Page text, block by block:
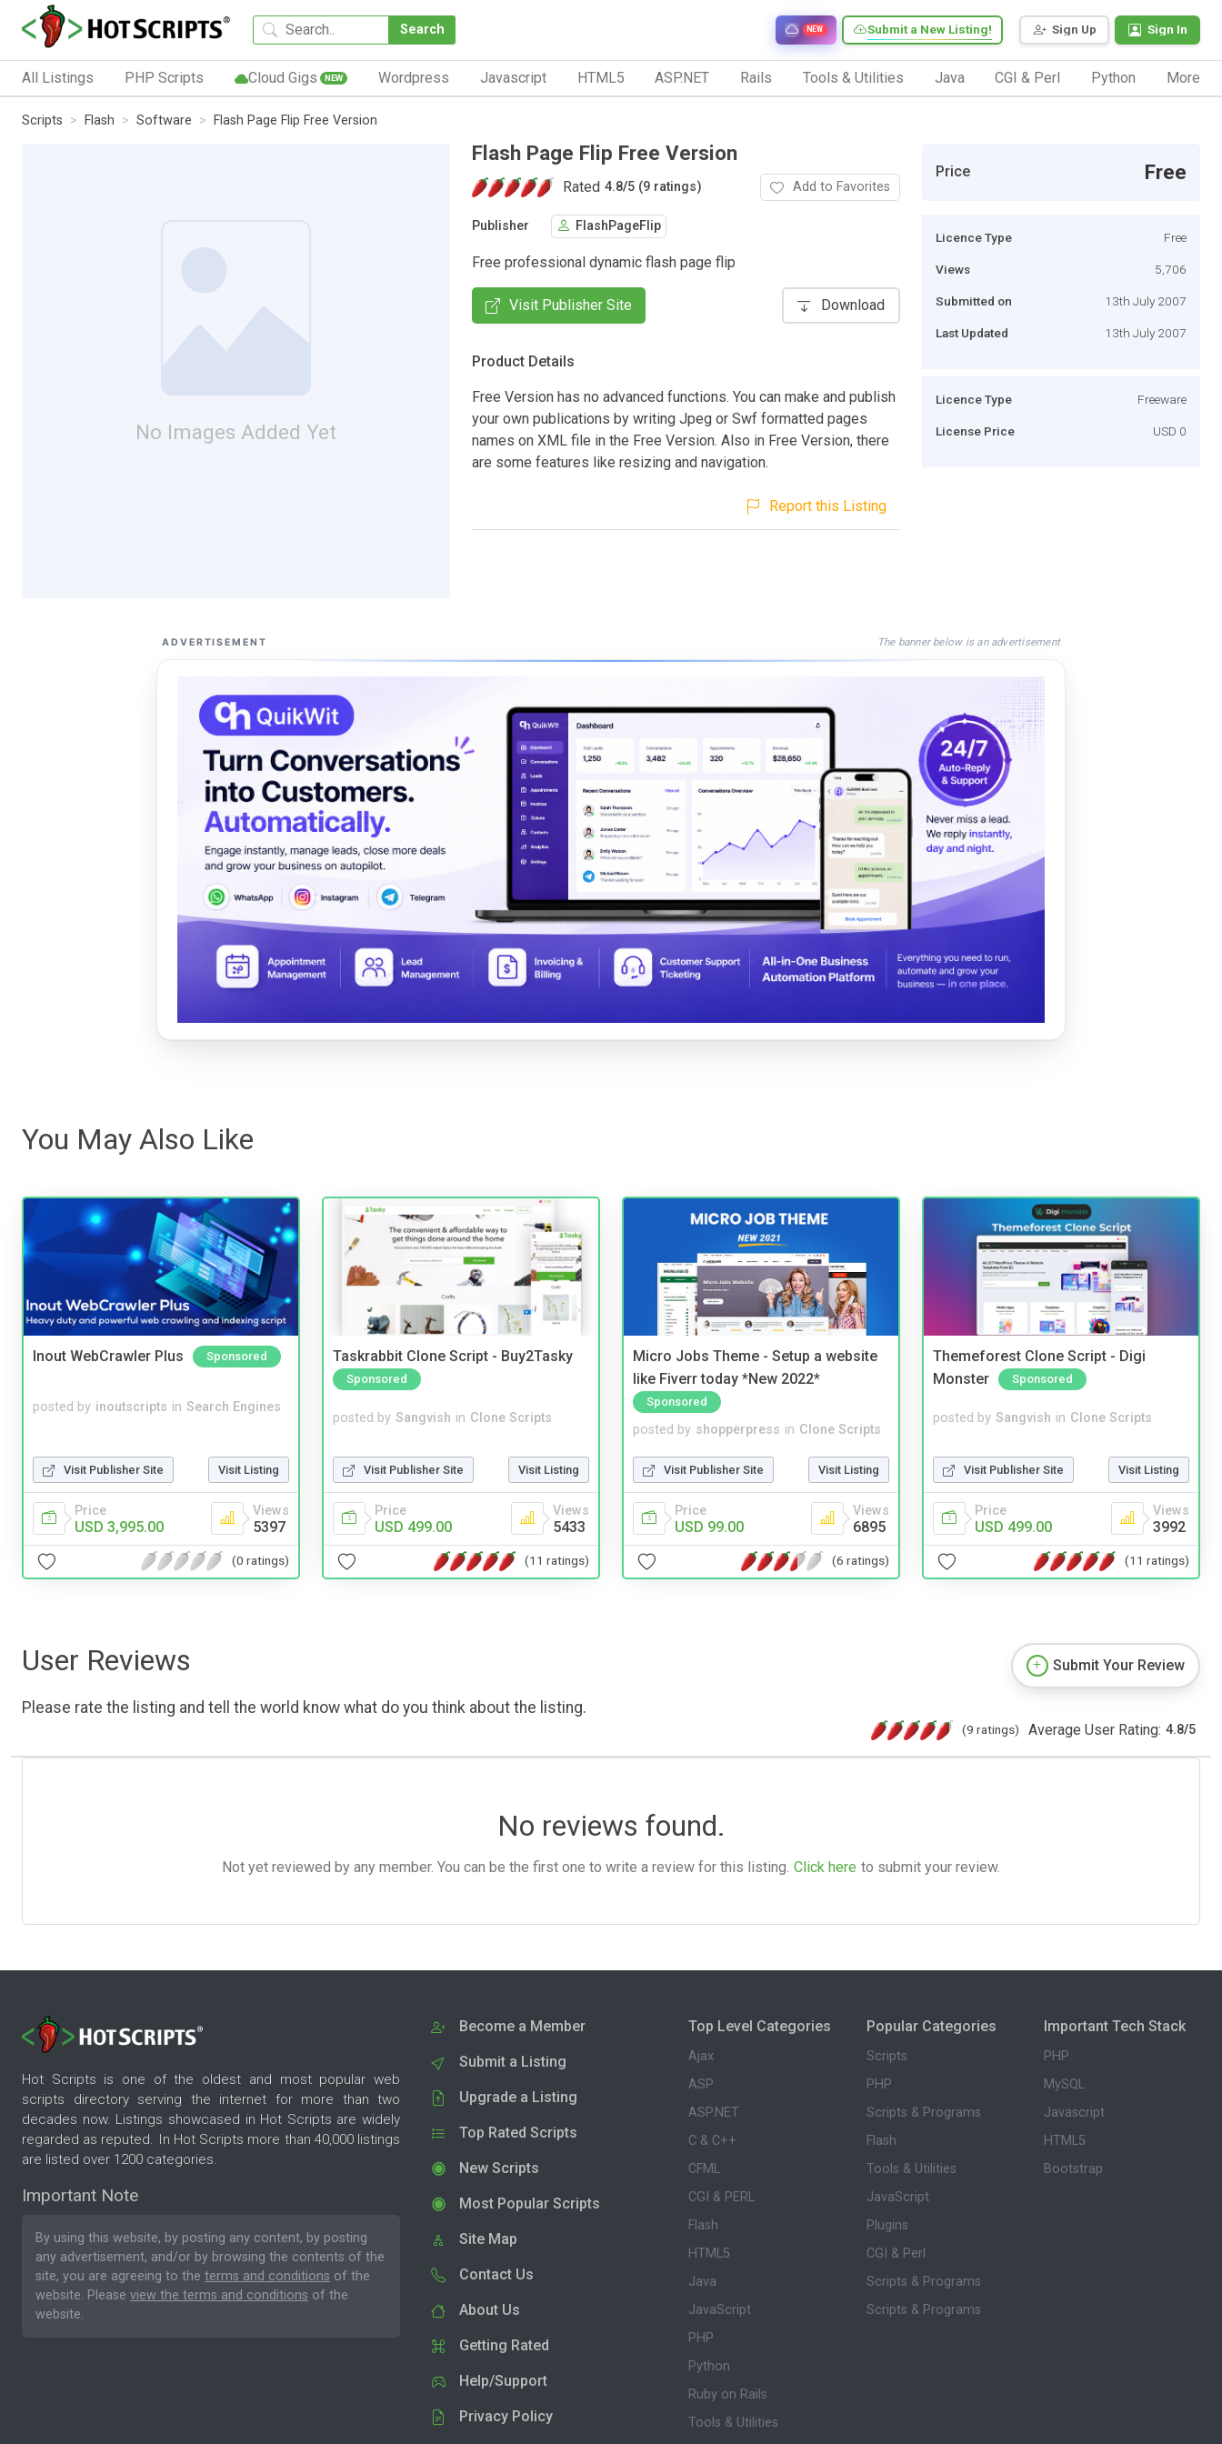
Search Sign Up Sign In
Submit a New Listing!
NEW
All Listings PHP Scripts Cloud Gigs NEW Wordpress Javascript HTML5 ASP.NET Rails Tools & Utilities Java CGI & Perl Python More
Scripts Flash Software Flash Page Flip Free Version
No Images Added Yet
Flash Page Flip Free Version
Rated 4.8/5 (9 ratings) Add to Favorites
Publisher FlashPageFlip
Free professional dynamic flash page flip
Visit Publisher Site Download
Product Details
Free Version has no advanced functions. You can make and publish
your own publications by writing Jpeg or Swf formatted pages
names on XML file in the Free Version. Also in Free Version, there
are some features like resizing and navigation.
Report this Listing
Price Free
Licence Type Free
Views 5,706
Submitted on 13th July 2007
Last Updated 13th July 2007
Licence Type Freeware
License Price USD 0
ADVERTISEMENT The banner below is an advertisement
You May Also Like
Inout WebCrawler Plus Sponsored
posted by inoutscripts in Search Engines
Visit Publisher Site Visit Listing
Price
USD 3,995.00
Views
5397
(0 ratings)
Taskrabbit Clone Script - Buy2Tasky
Sponsored
posted by Sangvish in Clone Scripts
Visit Publisher Site Visit Listing
Price
USD 499.00
Views
5433
(11 ratings)
Micro Jobs Theme - Setup a website
like Fiverr today *New 2022*
Sponsored
posted by shopperpress in Clone Scripts
Visit Publisher Site Visit Listing
Price
USD 99.00
Views
6895
(6 ratings)
Themeforest Clone Script - Digi
Monster
Sponsored
posted by Sangvish in Clone Scripts
Visit Publisher Site Visit Listing
Price
USD 499.00
Views
3992
(11 ratings)
User Reviews
Please rate the listing and tell the world know what do you think about the listing.
Submit Your Review
(9 ratings) Average User Rating: 4.8/5
No reviews found.
Not yet reviewed by any member. You can be the first one to write a review for this listing. Click here to submit your review.
Hot Scripts is one of the oldest and most popular web
scripts directory serving the internet for more than two
decades now. Listings showcased in Hot Scripts are widely
regarded as reputed. In Hot Scripts more than 40,000 listings
are listed over 1200 categories.
Important Note
By using this website, by posting any content, by posting
any advertisement, and/or by browsing the contents of the
site, you are agreeing to the terms and conditions of the
website. Please view the terms and conditions of the
website.
Become a Member
Submit a Listing
Upgrade a Listing
Top Rated Scripts
New Scripts
Most Popular Scripts
Site Map
Contact Us
About Us
Getting Rated
Help/Support
Privacy Policy
Top Level Categories
Ajax
ASP
ASP.NET
C & C++
CFML
CGI & PERL
Flash
HTML5
Java
JavaScript
PHP
Python
Ruby on Rails
Tools & Utilities
Popular Categories
Scripts
PHP
Scripts & Programs
Flash
Tools & Utilities
JavaScript
Plugins
CGI & Perl
Scripts & Programs
Scripts & Programs
Important Tech Stack
PHP
MySQL
Javascript
HTML5
Bootstrap